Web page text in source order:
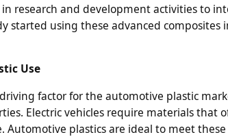
research and development activities to
started using these advanced composites
Use
factor for the automotive plastic
Electric vehicles require materials that
plastics are ideal to meet